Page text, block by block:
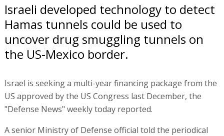
Israeli developed technology to detect
Hamas tunnels could be used to
uncover drug smuggling tunnels on
the US-Mexico border.
Israel is seeking a multi-year financing package from the
US approved by the US Congress last December, the
"Defense News" weekly today reported.
A senior Ministry of Defense official told the periodical